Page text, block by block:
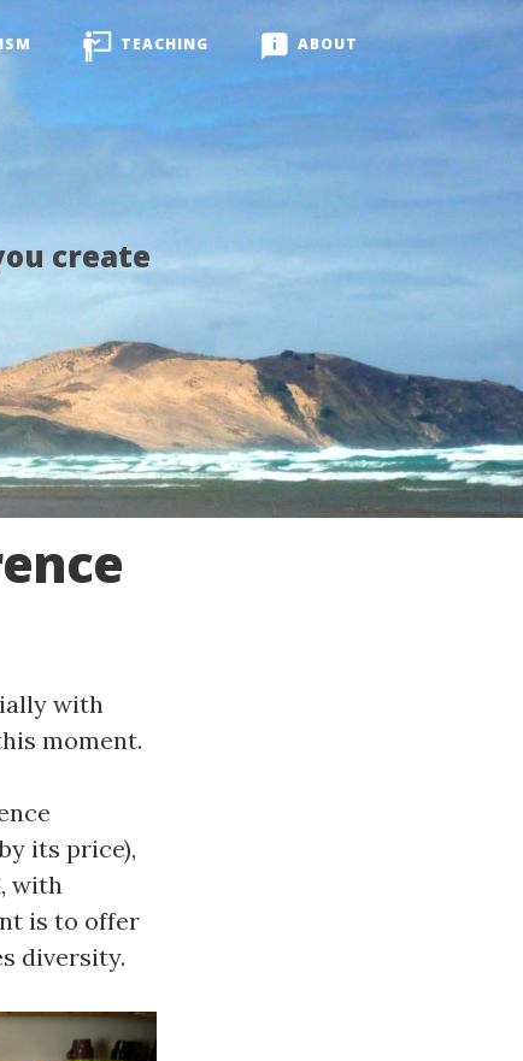
TEACHING ABOUT
create
with
moment.
its price),
with
is to offer
diversity.